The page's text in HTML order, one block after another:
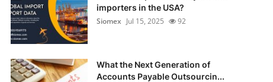
importers in the USA?
Siomex Jul 15, 2025 92
What the Next Generation of
Accounts Payable Outsourcin...